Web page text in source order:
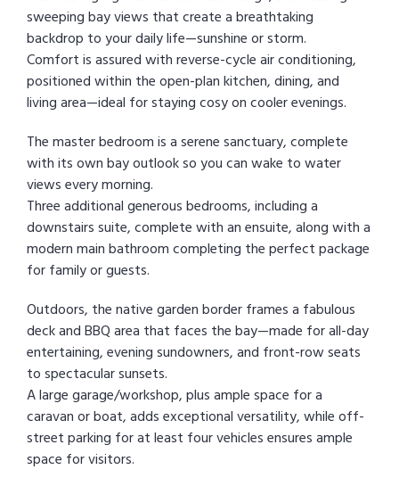
sweeping bay views that create a breathtaking
backdrop to your daily life—sunshine or storm.
Comfort is assured with reverse-cycle air conditioning,
positioned within the open-plan kitchen, dining, and
living area—ideal for staying cosy on cooler evenings.
The master bedroom is a serene sanctuary, complete
with its own bay outlook so you can wake to water
views every morning.
Three additional generous bedrooms, including a
downstairs suite, complete with an ensuite, along with a
modern main bathroom completing the perfect package
for family or guests.
Outdoors, the native garden border frames a fabulous
deck and BBQ area that faces the bay—made for all-day
entertaining, evening sundowners, and front-row seats
to spectacular sunsets.
A large garage/workshop, plus ample space for a
caravan or boat, adds exceptional versatility, while off-
street parking for at least four vehicles ensures ample
space for visitors.